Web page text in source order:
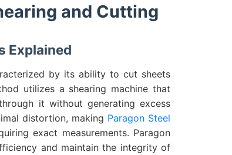
and Cutting
Explained
by its ability to cut sheets
utilizes a shearing machine that
it without generating excess
distortion, making Paragon Steel
exact measurements. Paragon
and maintain the integrity of